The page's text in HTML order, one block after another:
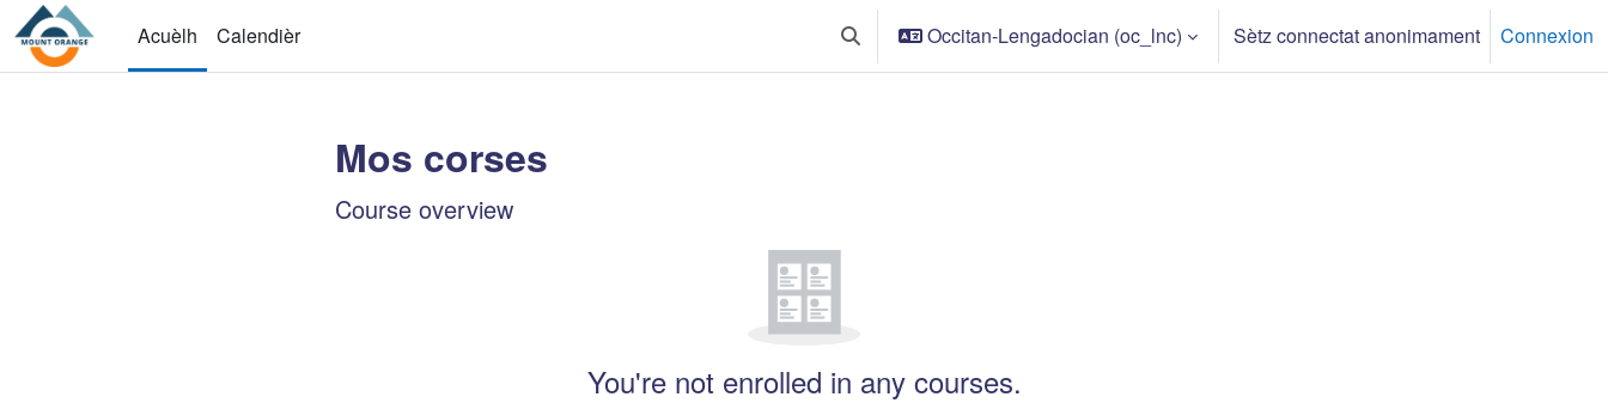
Passar al contengut principal
Acuèlh
Calendièr Toggle search inputOccitan-Lengadocian ‎(oc_lnc)‎ Sètz connectat anonimament Connexion
Mos corses
Main content blocks
Sautar Course overview
Course overview
You're not enrolled in any courses.